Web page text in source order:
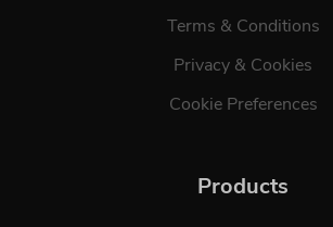
Terms & Conditions
Privacy & Cookies
Cookie Preferences
Products